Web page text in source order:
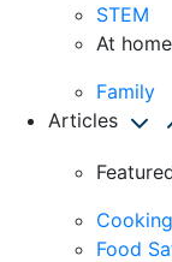
STEM
At home
Family
Articles
Food